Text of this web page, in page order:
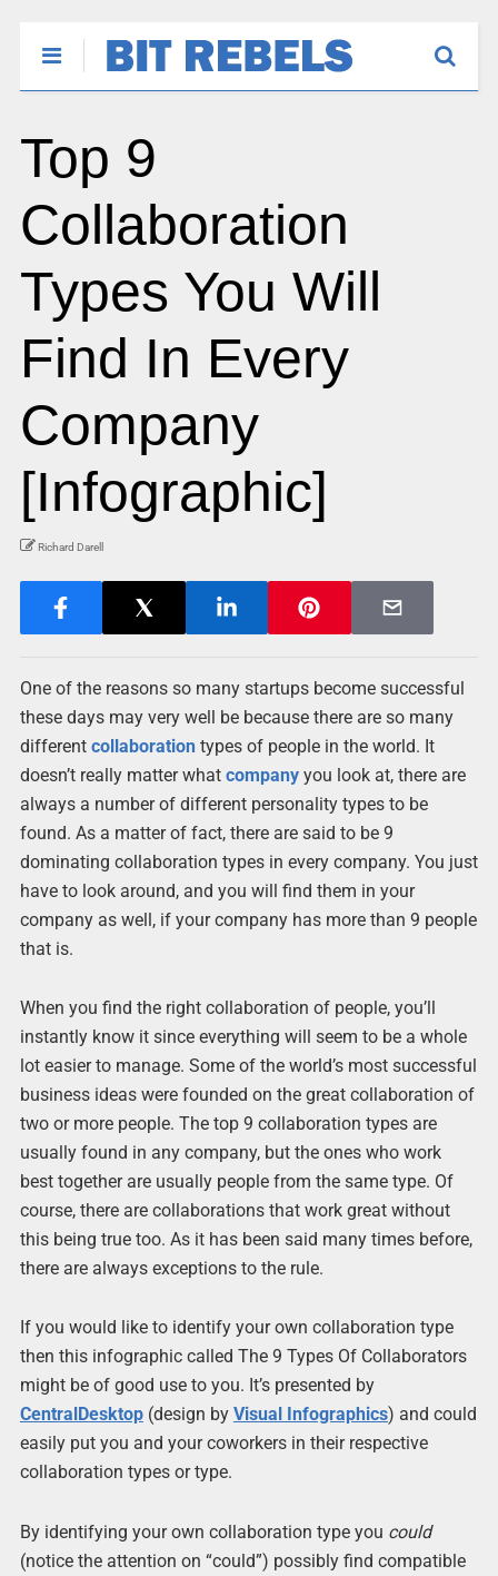
Top 9
Collaboration
Types You Will
Find In Every
Company
[Infographic]
Richard Darell
One of the reasons so many startups become successful
these days may very well be because there are so many
different collaborationtypes of people in the world. It
doesn’t really matter what companyyou look at, there are
always a number of different personality types to be
found. As a matter of fact, there are said to be 9
dominating collaboration types in every company. You just
have to look around, and you will find them in your
company as well, if your company has more than 9 people
that is.
When you find the right collaboration of people, you’ll
instantly know it since everything will seem to be a whole
lot easier to manage. Some of the world’s most successful
business ideas were founded on the great collaboration of
two or more people. The top 9 collaboration types are
usually found in any company, but the ones who work
best together are usually people from the same type. Of
course, there are collaborations that work great without
this being true too. As it has been said many times before,
there are always exceptions to the rule.
If you would like to identify your own collaboration type
then this infographic called The 9 Types Of Collaborators
might be of good use to you. It’s presented by
CentralDesktop(design by Visual Infographics) and could
easily put you and your coworkers in their respective
collaboration types or type.
By identifying your own collaboration type you could
(notice the attention on “could”) possibly find compatible